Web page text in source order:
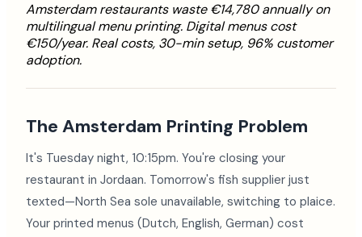
Amsterdam restaurants waste €14,780 annually on
multilingual menu printing. Digital menus cost
€150/year. Real costs, 30-min setup, 96% customer
adoption.
The Amsterdam Printing Problem
It's Tuesday night, 10:15pm. You're closing your
restaurant in Jordaan. Tomorrow's fish supplier just
texted—North Sea sole unavailable, switching to plaice.
Your printed menus (Dutch, English, German) cost